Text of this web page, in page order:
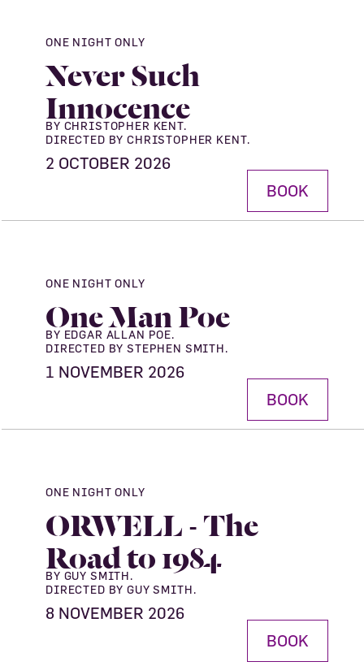
ONE NIGHT ONLY
Never Such
Innocence
BY CHRISTOPHER KENT.
DIRECTED BY CHRISTOPHER KENT.
2 OCTOBER 2026
BOOK
ONE NIGHT ONLY
One Man Poe
BY EDGAR ALLAN POE.
DIRECTED BY STEPHEN SMITH.
1 NOVEMBER 2026
BOOK
ONE NIGHT ONLY
ORWELL - The
Road to 1984
BY GUY SMITH.
DIRECTED BY GUY SMITH.
8 NOVEMBER 2026
BOOK